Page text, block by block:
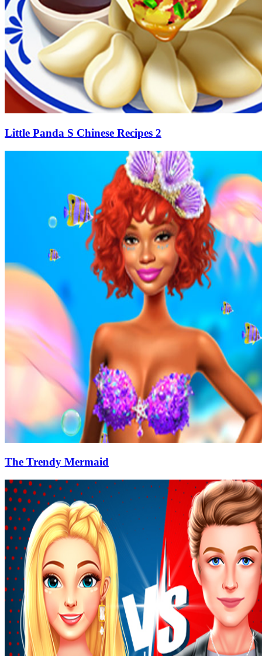
Little Panda S Chinese Recipes 2
The Trendy Mermaid